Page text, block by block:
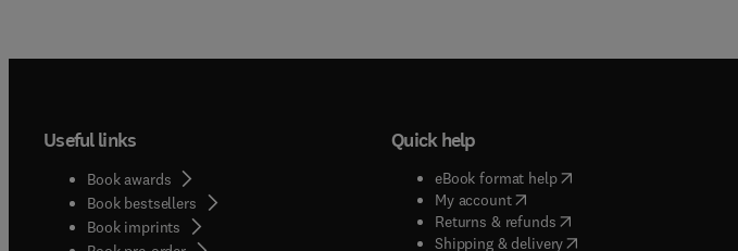
Useful links
Book awards
Book bestsellers
Book imprints
Quick help
eBook format help( opens in new tab/window
My account( opens in new tab/window
Returns & refunds( opens in new tab/window
Shipping & delivery(opens in new tab/window